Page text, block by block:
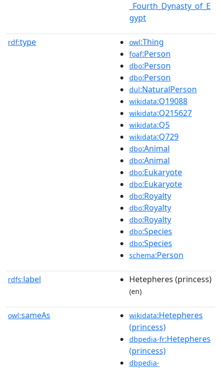
_Fourth_Dynasty_of_E
gypt
rdf:type owl:Thing
foaf:Person
dbo:Person
dbo:Person
dul:NaturalPerson
wikidata:Q19088
wikidata:Q215627
wikidata:Q5
wikidata:Q729
dbo:Animal
dbo:Animal
dbo:Eukaryote
dbo:Eukaryote
dbo:Royalty
dbo:Royalty
dbo:Royalty
dbo:Species
dbo:Species
schema:Person
rdfs:label Hetepheres (princess)
(en)
owl:sameAs wikidata:Hetepheres
(princess)
dbpedia-fr:Hetepheres
(princess)
dbpedia-